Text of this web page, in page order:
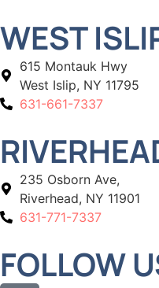
WEST
615 Montauk Hwy
West Islip, NY 11795
631-661-7337
235 Osborn Ave,
Riverhead, NY 11901
631-771-7337
FOLLOW